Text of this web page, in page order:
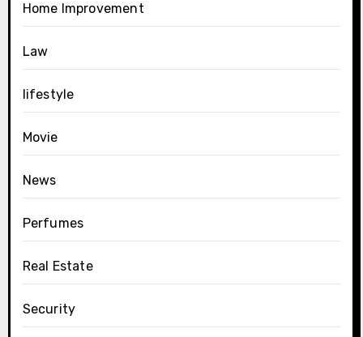
Home Improvement
Law
lifestyle
Movie
News
Perfumes
Real Estate
Security